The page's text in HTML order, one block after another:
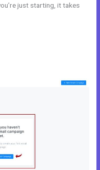
just starting, it takes